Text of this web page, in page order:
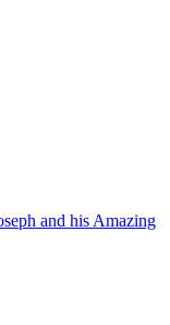
and his Amazing